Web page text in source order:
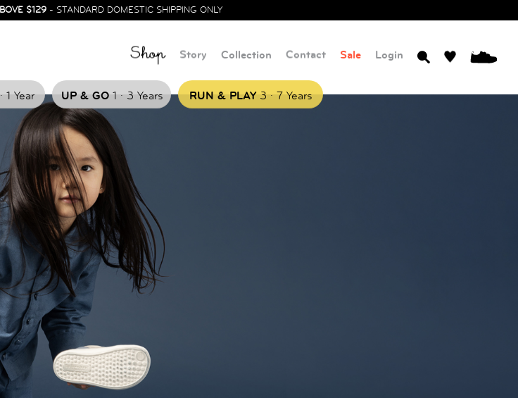
$129 - STANDARD DOMESTIC SHIPPING ONLY
Shop Story Collection Contact Sale Login
. 1 Year UP & GO1 . 3 Years RUN & PLAY3.7 Years